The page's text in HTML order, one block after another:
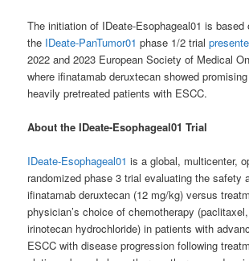
The initiation of IDeate-Esophageal01 is based
the IDeate-PanTumor01 phase 1/2 trial
2022 and 2023 European Society of Medical
where ifinatamab deruxtecan showed
heavily pretreated patients with ESCC.
About the IDeate-Esophageal01 Trial
IDeate-Esophageal01 is a global, multicenter,
randomized phase 3 trial evaluating the safety
ifinatamab deruxtecan (12 mg/kg) versus
physician’s choice of chemotherapy
irinotecan hydrochloride) in patients with
ESCC with disease progression following